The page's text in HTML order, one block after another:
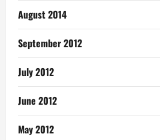
August 2014
September 2012
July 2012
June 2012
May 2012